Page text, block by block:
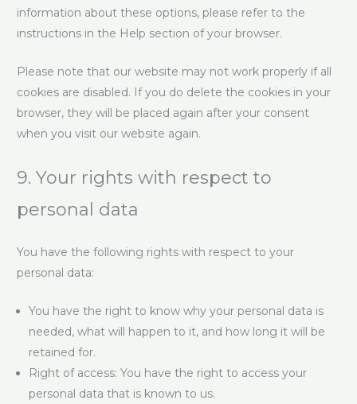
information about these options, please refer to the
instructions in the Help section of your browser.
Please note that our website may not work properly if all
cookies are disabled. If you do delete the cookies in your
browser, they will be placed again after your consent
when you visit our website again.
9. Your rights with respect to
personal data
You have the following rights with respect to your
personal data:
You have the right to know why your personal data is
needed, what will happen to it, and how long it will be
retained for.
Right of access: You have the right to access your
personal data that is known to us.